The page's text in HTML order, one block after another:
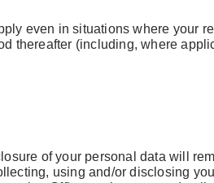
even in situations where your
thereafter (including, where
of your personal data will
using and/or disclosing